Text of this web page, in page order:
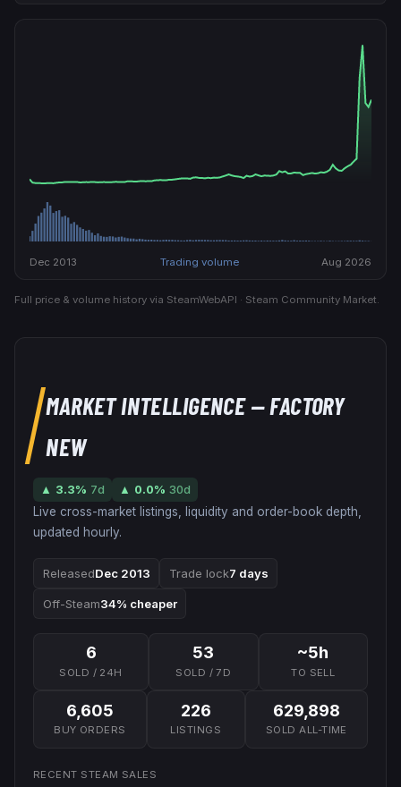
Dec 2013 Trading volume Aug 2026
Full price & volume history via SteamWebAPI · Steam Community Market.
MARKET INTELLIGENCE— FACTORY
NEW
▲ 3.3% 7d ▲ 0.0% 30d
Live cross-market listings, liquidity and order-book depth,
updated hourly.
ReleasedDec 2013 Trade lock7 days
Off-Steam34% cheaper
6
SOLD / 24H
53
SOLD / 7D
~5h
TO SELL
6,605
BUY ORDERS
226
LISTINGS
629,898
SOLD ALL-TIME
RECENT STEAM SALES